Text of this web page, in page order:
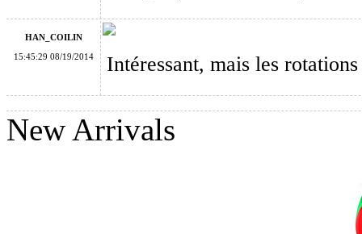
LanLan Edge Only Void Magic Cube Black
HAN_COILIN
15:45:29 08/19/2014
Intéressant, mais les
New Arrivals